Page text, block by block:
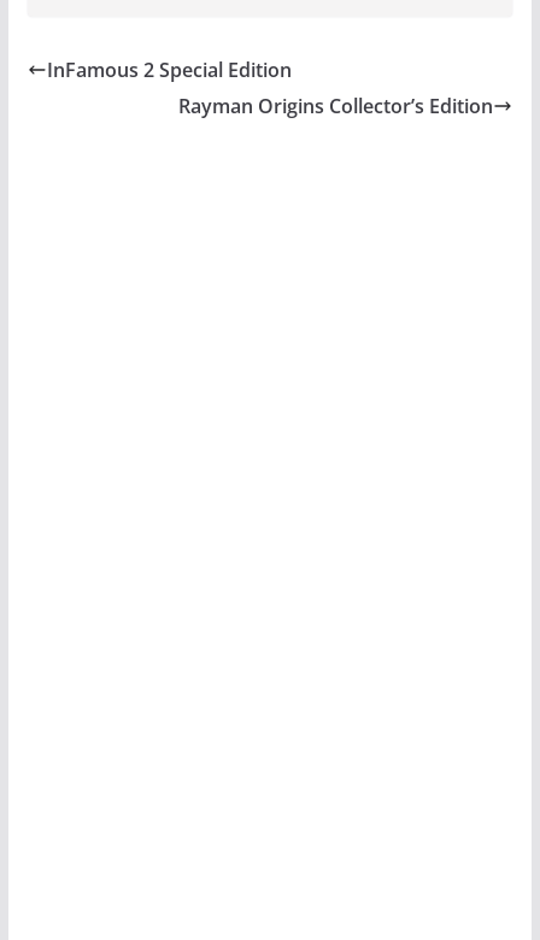
InFamous 2 Special Edition
Rayman Origins Collector’s Edition